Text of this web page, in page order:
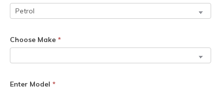
Choose Make *
Enter Model *